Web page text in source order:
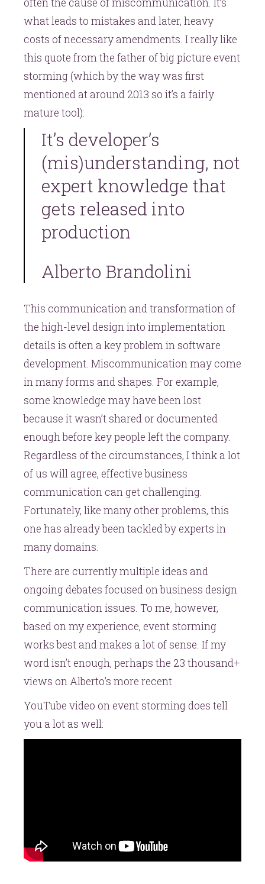
often the cause of miscommunication. It’s
what leads to mistakes and later, heavy
costs of necessary amendments. I really like
this quote from the father of big picture event
storming (which by the way was first
mentioned at around 2013 so it’s a fairly
mature tool):
It’s developer’s
(mis)understanding, not
expert knowledge that
gets released into
production
Alberto Brandolini
This communication and transformation of
the high-level design into implementation
details is often a key problem in software
development. Miscommunication may come
in many forms and shapes. For example,
some knowledge may have been lost
because it wasn’t shared or documented
enough before key people left the company.
Regardless of the circumstances, I think a lot
of us will agree, effective business
communication can get challenging.
Fortunately, like many other problems, this
one has already been tackled by experts in
many domains.
There are currently multiple ideas and
ongoing debates focused on business design
communication issues. To me, however,
based on my experience, event storming
works best and makes a lot of sense. If my
word isn’t enough, perhaps the 23 thousand+
views on Alberto’s more recent
YouTube video on event storming does tell
you a lot as well: